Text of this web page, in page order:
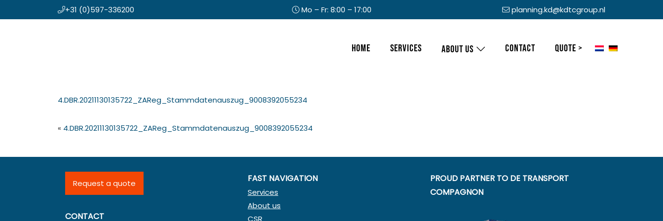
+31 (0)597-336200 Mo – Fr: 8:00 – 17:00
planning.kd@kdtcgroup.nl
Home Services About us Contact Quote >
4.DBR.20211130135722_ZAReg_Stammdatenauszug_9008392055234
« 4.DBR.20211130135722_ZAReg_Stammdatenauszug_9008392055234
Request a quote
CONTACT
FAST NAVIGATION
Services
About us
CSR
PROUD PARTNER TO DE TRANSPORT
COMPAGNON